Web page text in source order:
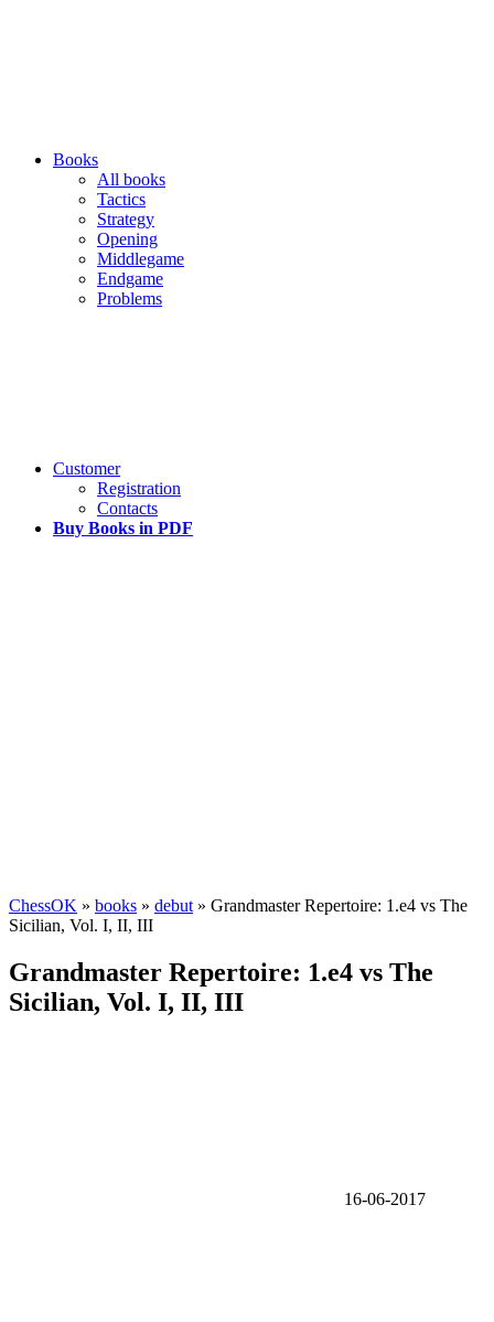
Books
All books
Tactics
Strategy
Opening
Middlegame
Endgame
Problems
Customer
Registration
Contacts
Buy Books in PDF
ChessOK » books » debut » Grandmaster Repertoire: 1.e4 vs The
Sicilian, Vol. I, II, III
Grandmaster Repertoire: 1.e4 vs The
Sicilian, Vol. I, II, III
16-06-2017